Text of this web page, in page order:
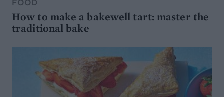
FOOD
How to make a bakewell tart: master the
traditional bake